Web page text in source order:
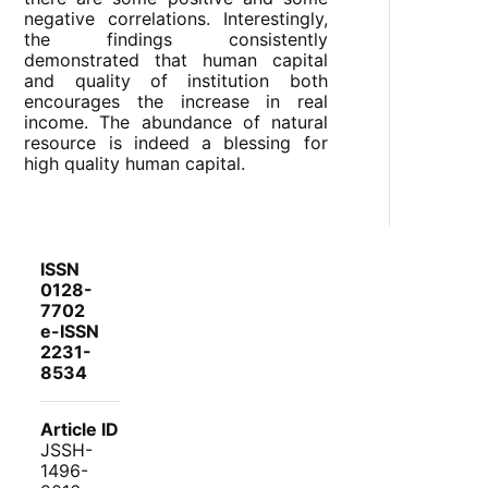
negative correlations. Interestingly,
the findings consistently
demonstrated that human capital
and quality of institution both
encourages the increase in real
income. The abundance of natural
resource is indeed a blessing for
high quality human capital.
ISSN
0128-
7702
e-ISSN
2231-
8534
Article ID
JSSH-
1496-